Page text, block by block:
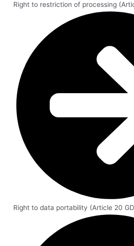
Right to restriction of processing
Right to data portability (Article 20